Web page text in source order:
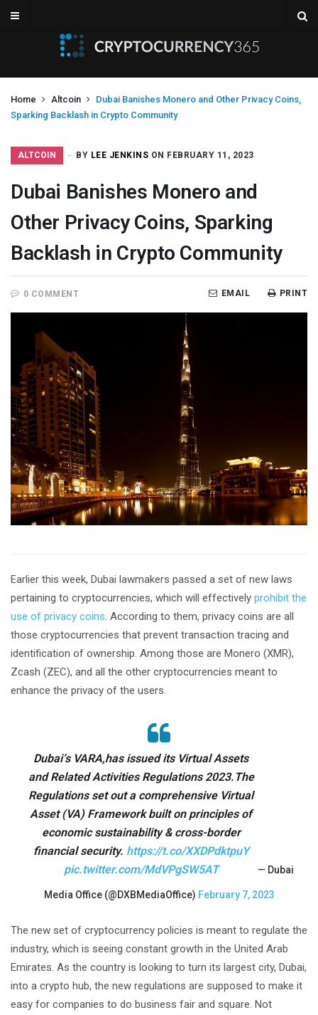
Home Altcoin
Dubai Banishes Monero and Other Privacy Coins,
Sparking Backlash in Crypto Community
ALTCOIN BY LEE JENKINS ON FEBRUARY 11, 2023
Dubai Banishes Monero and
Other Privacy Coins, Sparking
Backlash in Crypto Community
0 COMMENT PRINT
EMAIL
Earlier this week, Dubai lawmakers passed a set of new laws
pertaining to cryptocurrencies, which will effectively prohibit the
use of privacy coins . According to them, privacy coins are all
those cryptocurrencies that prevent transaction tracing and
identification of ownership. Among those are Monero (XMR),
Zcash (ZEC), and all the other cryptocurrencies meant to
enhance the privacy of the users.
Dubai’s VARA,has issued its Virtual Assets
and Related Activities Regulations 2023.The
Regulations set out a comprehensive Virtual
Asset (VA) Framework built on principles of
economic sustainability & cross-border
financial security. https://t.co/XXDPdktpuY
pic.twitter.com/MdVPgSW5AT
— Dubai
Media Office (@DXBMediaOffice) February 7, 2023
The new set of cryptocurrency policies is meant to regulate the
industry, which is seeing constant growth in the United Arab
Emirates. As the country is looking to turn its largest city, Dubai,
into a crypto hub, the new regulations are supposed to make it
easy for companies to do business fair and square. Not